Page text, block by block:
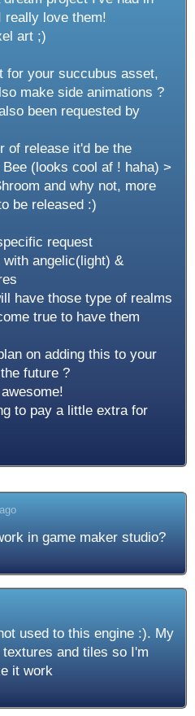
really love them!
art ;)
for your succubus asset,
make side animations ?
been requested by
of release it'd be the
(looks cool af ! haha) >
and why not, more
be released :)
request
angelic(light) &
have those type of realms
true to have them
on adding this to your
future ?
to pay a little extra for
in game maker studio?
used to this engine :). My
and tiles so I'm
it work